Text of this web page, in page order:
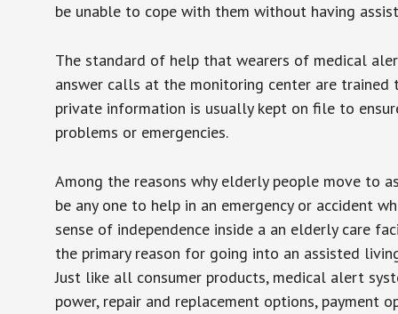
be unable to cope with them without having
The standard of help that wearers of medical
answer calls at the monitoring center are trained
private information is usually kept on file to
problems or emergencies.
Among the reasons why elderly people move to
be any one to help in an emergency or accident
sense of independence inside a an elderly care
the primary reason for going into an assisted
Just like all consumer products, medical alert
power, repair and replacement options, payment